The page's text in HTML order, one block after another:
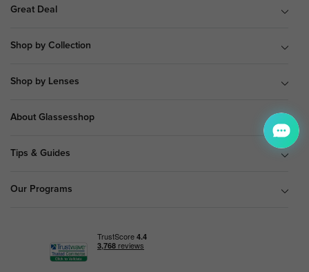
Great Deal
Shop by Collection
Shop by Lenses
About Glassesshop
Tips & Guides
Our Programs